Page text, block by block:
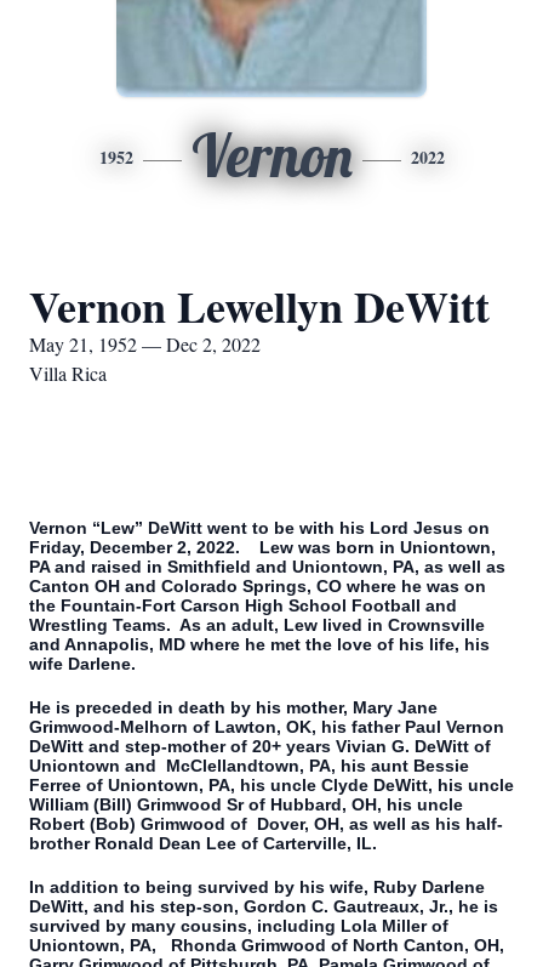
1952 Vernon 2022
Vernon Lewellyn DeWitt
May 21, 1952 — Dec 2, 2022
Villa Rica
Vernon “Lew” DeWitt went to be with his Lord Jesus on
Friday, December 2, 2022. Lew was born in Uniontown,
PA and raised in Smithfield and Uniontown, PA, as well as
Canton OH and Colorado Springs, CO where he was on
the Fountain-Fort Carson High School Football and
Wrestling Teams. As an adult, Lew lived in Crownsville
and Annapolis, MD where he met the love of his life, his
wife Darlene.
He is preceded in death by his mother, Mary Jane
Grimwood-Melhorn of Lawton, OK, his father Paul Vernon
DeWitt and step-mother of 20+ years Vivian G. DeWitt of
Uniontown and McClellandtown, PA, his aunt Bessie
Ferree of Uniontown, PA, his uncle Clyde DeWitt, his uncle
William (Bill) Grimwood Sr of Hubbard, OH, his uncle
Robert (Bob) Grimwood of Dover, OH, as well as his half-
brother Ronald Dean Lee of Carterville, IL.
In addition to being survived by his wife, Ruby Darlene
DeWitt, and his step-son, Gordon C. Gautreaux, Jr., he is
survived by many cousins, including Lola Miller of
Uniontown, PA, Rhonda Grimwood of North Canton, OH,